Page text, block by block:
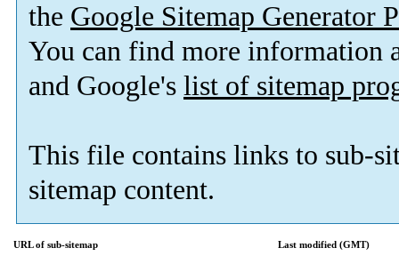
the Google Sitemap Generator
You can find more information
and Google's list of sitemap
This file contains links to sub-
sitemap content.
URL of sub-sitemap
Last modified (GMT)